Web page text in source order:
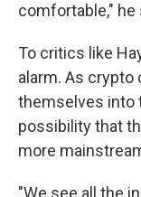
comfortable," he
To critics like
alarm. As
themselves into
possibility that
more
"We see all the